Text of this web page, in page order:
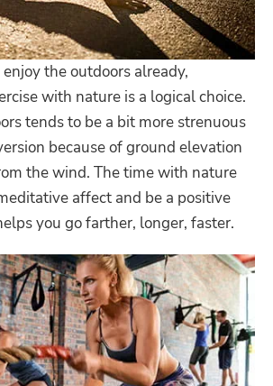
enjoy the outdoors already,
with nature is a logical choice.
tends to be a bit more strenuous
because of ground elevation
the wind. The time with nature
affect and be a positive
you go farther, longer, faster.